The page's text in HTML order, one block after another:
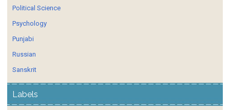
Political Science
Psychology
Punjabi
Russian
Sanskrit
Labels